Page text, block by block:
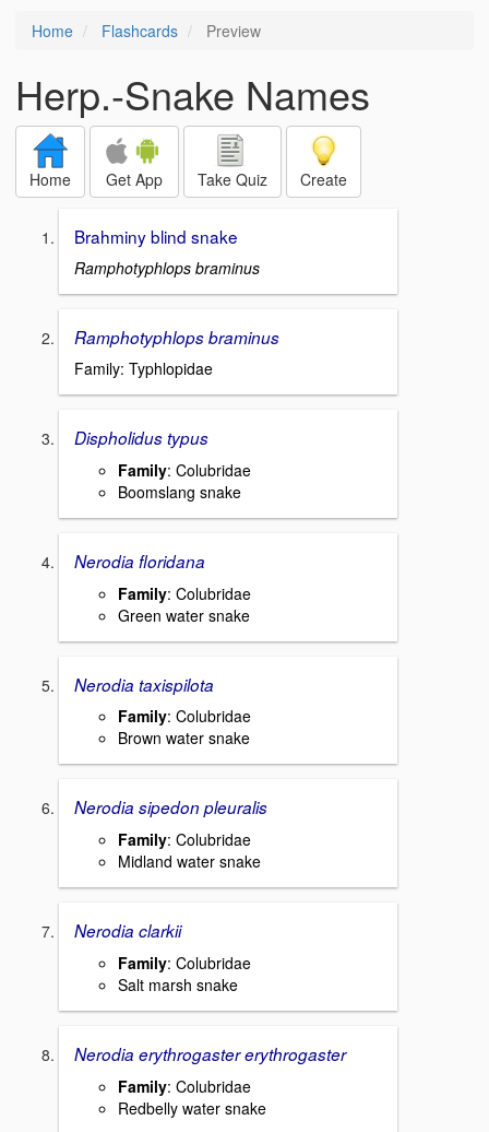
Home Flashcards Preview
Herp.-Snake Names
Home Get App Take Quiz Create
Brahminy blind snake
Ramphotyphlops braminus
Ramphotyphlops braminus
Family: Typhlopidae
Dispholidus typus
Family: Colubridae
Boomslang snake
Nerodia floridana
Family: Colubridae
Green water snake
Nerodia taxispilota
Family: Colubridae
Brown water snake
Nerodia sipedon pleuralis
Family: Colubridae
Midland water snake
Nerodia clarkii
Family: Colubridae
Salt marsh snake
Nerodia erythrogaster erythrogaster
Family: Colubridae
Redbelly water snake